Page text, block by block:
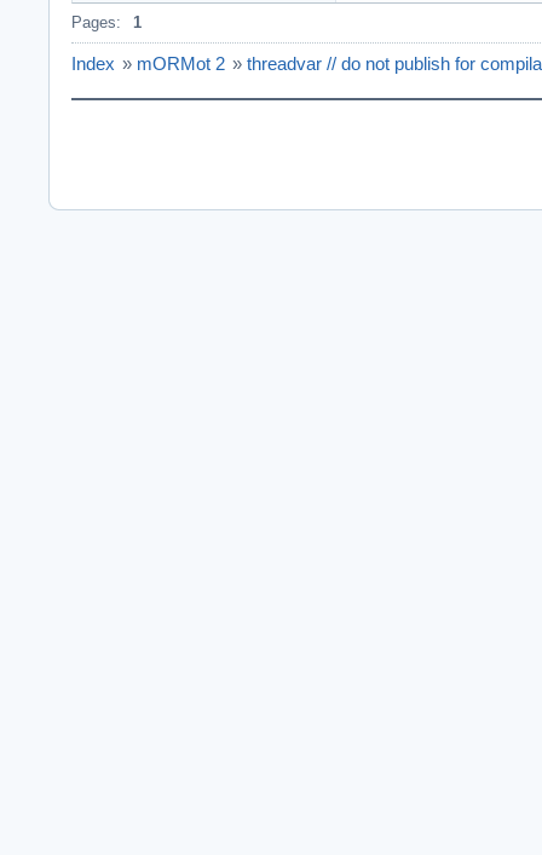
Pages: 1
Index » mORMot 2 » threadvar // do not publish for